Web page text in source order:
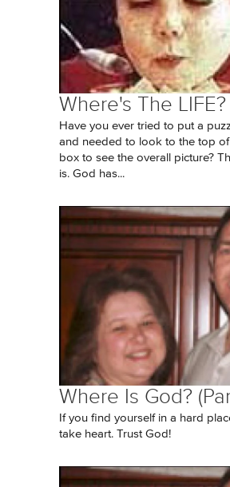
Where's The LIFE?
Have you ever tried to put a
and needed to look to the top
box to see the overall picture?
is. God has...
Where Is God?
If you find yourself in a hard
take heart. Trust God!